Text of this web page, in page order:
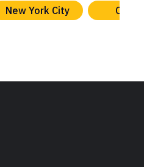
New York City